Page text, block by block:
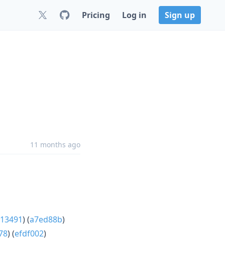
Pricing Log in Sign up
11 months ago
) (a7ed88b)
) (efdf002)